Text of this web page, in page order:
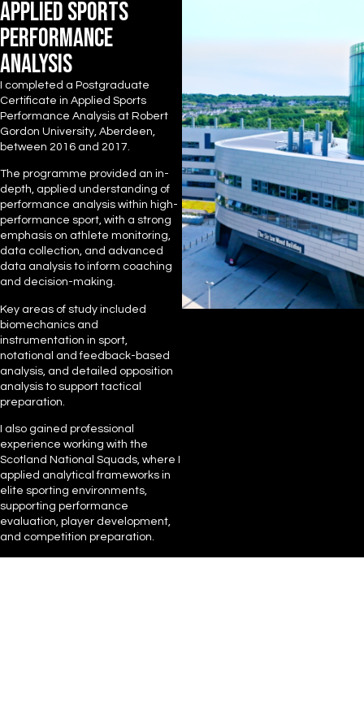
APPLIED SPORTS
PERFORMANCE
ANALYSIS
I completed a Postgraduate
Certificate in Applied Sports
Performance Analysis at Robert
Gordon University, Aberdeen,
between 2016 and 2017.
The programme provided an in-
depth, applied understanding of
performance analysis within high-
performance sport, with a strong
emphasis on athlete monitoring,
data collection, and advanced
data analysis to inform coaching
and decision-making.
Key areas of study included
biomechanics and
instrumentation in sport,
notational and feedback-based
analysis, and detailed opposition
analysis to support tactical
preparation.
I also gained professional
experience working with the
Scotland National Squads, where I
applied analytical frameworks in
elite sporting environments,
supporting performance
evaluation, player development,
and competition preparation.